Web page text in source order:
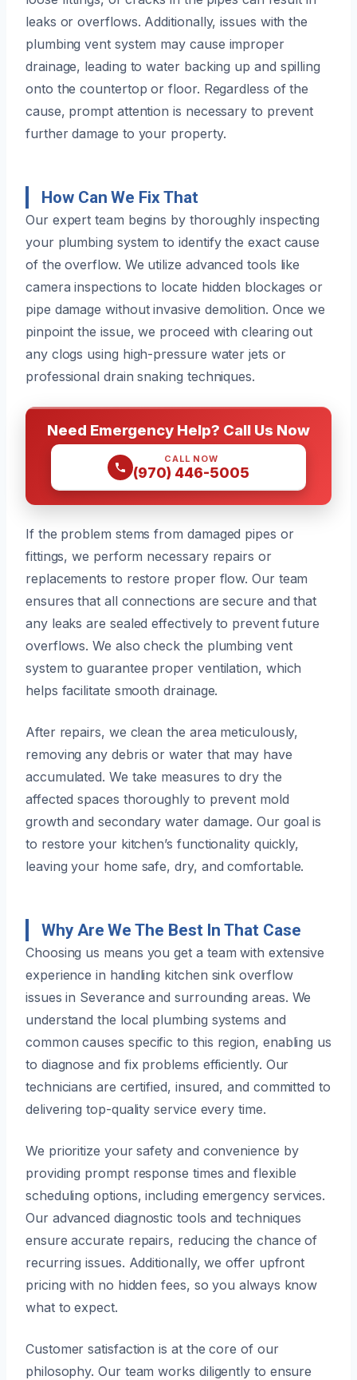
leaks or overflows. Additionally, issues with the
plumbing vent system may cause improper
drainage, leading to water backing up and spilling
onto the countertop or floor. Regardless of the
cause, prompt attention is necessary to prevent
further damage to your property.
How Can We Fix That
Our expert team begins by thoroughly inspecting
your plumbing system to identify the exact cause
of the overflow. We utilize advanced tools like
camera inspections to locate hidden blockages or
pipe damage without invasive demolition. Once we
pinpoint the issue, we proceed with clearing out
any clogs using high-pressure water jets or
professional drain snaking techniques.
Need Emergency Help? Call Us Now
CALL NOW
(970) 446-5005
If the problem stems from damaged pipes or
fittings, we perform necessary repairs or
replacements to restore proper flow. Our team
ensures that all connections are secure and that
any leaks are sealed effectively to prevent future
overflows. We also check the plumbing vent
system to guarantee proper ventilation, which
helps facilitate smooth drainage.
After repairs, we clean the area meticulously,
removing any debris or water that may have
accumulated. We take measures to dry the
affected spaces thoroughly to prevent mold
growth and secondary water damage. Our goal is
to restore your kitchen’s functionality quickly,
leaving your home safe, dry, and comfortable.
Why Are We The Best In That Case
Choosing us means you get a team with extensive
experience in handling kitchen sink overflow
issues in Severance and surrounding areas. We
understand the local plumbing systems and
common causes specific to this region, enabling us
to diagnose and fix problems efficiently. Our
technicians are certified, insured, and committed to
delivering top-quality service every time.
We prioritize your safety and convenience by
providing prompt response times and flexible
scheduling options, including emergency services.
Our advanced diagnostic tools and techniques
ensure accurate repairs, reducing the chance of
recurring issues. Additionally, we offer upfront
pricing with no hidden fees, so you always know
what to expect.
Customer satisfaction is at the core of our
philosophy. Our team works diligently to ensure